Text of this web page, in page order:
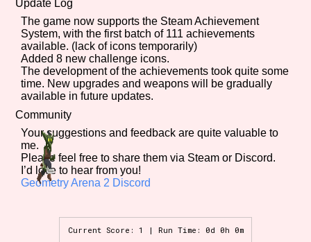
Game Mode Tag
Control Mode
Run Time
Release Status
Update Log
The game now supports the Steam Achievement
System, with the first batch of 111 achievements
available. (lack of icons temporarily)
Added 8 new challenge icons.
The development of the achievements took quite some
time. New upgrades and weapons will be gradually
available in future updates.
Community
Your suggestions and feedback are quite valuable to
me.
Please feel free to share them via Steam or Discord.
I’d love to hear from you!
Geometry Arena 2 Discord
Current Score: 1 | Run Time: 0d 0h 0m